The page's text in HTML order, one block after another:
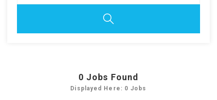
0 Jobs Found
Displayed Here: 0 Jobs